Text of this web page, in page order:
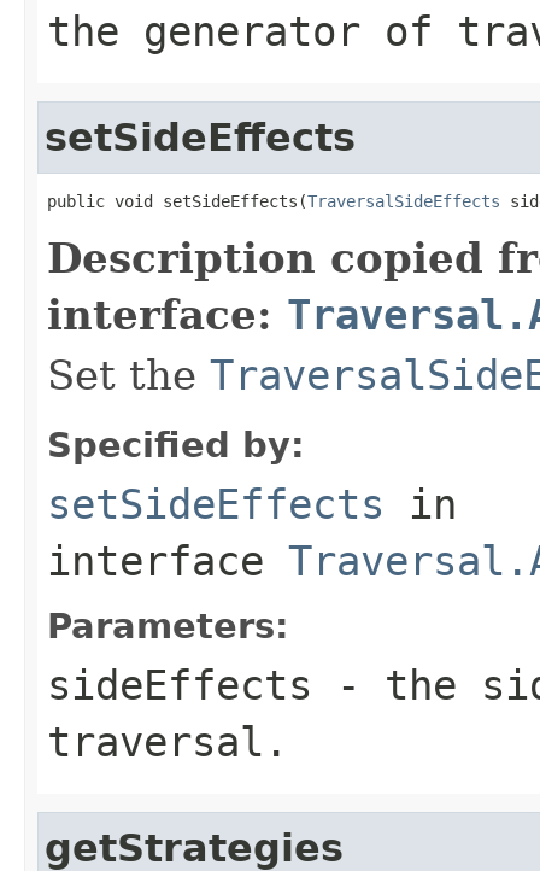
the generator of
setSideEffects
public void setSideEffects(TraversalSideEffects
Description copied
interface:
Set the
Specified by:
setSideEffects in
interface
Parameters:
sideEffects - the
traversal.
getStrategies